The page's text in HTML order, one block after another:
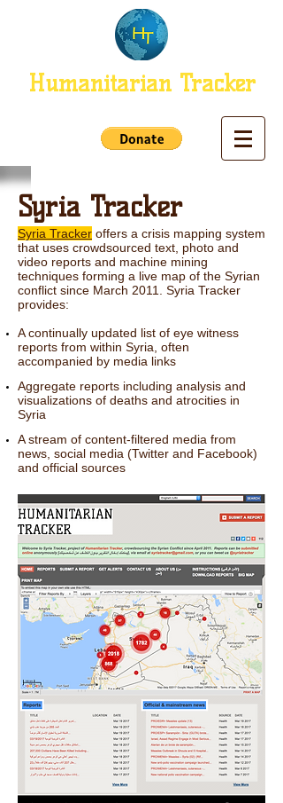
Humanitarian Tracker
Syria Tracker
Syria Tracker offers a crisis mapping system
that uses crowdsourced text, photo and
video reports and machine mining
techniques forming a live map of the Syrian
conflict since March 2011. Syria Tracker
provides:
A continually updated list of eye witness
reports from within Syria, often
accompanied by media links
Aggregate reports including analysis and
visualizations of deaths and atrocities in
Syria
A stream of content-filtered media from
news, social media (Twitter and Facebook)
and official sources